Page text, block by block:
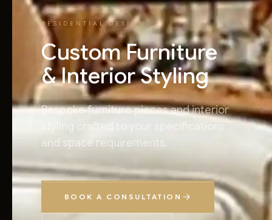
RESIDENTIAL DESIGN
Custom Furniture
& Interior Styling
Bespoke furniture pieces and interior
styling crafted to your specifications
and space requirements.
BOOK A CONSULTATION